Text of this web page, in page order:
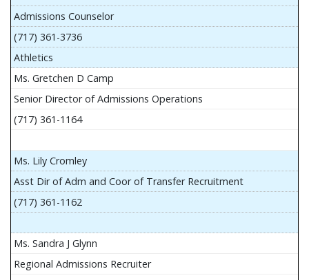
Admissions Counselor
(717) 361-3736
Athletics
Ms. Gretchen D Camp
Senior Director of Admissions Operations
(717) 361-1164
Ms. Lily Cromley
Asst Dir of Adm and Coor of Transfer Recruitment
(717) 361-1162
Ms. Sandra J Glynn
Regional Admissions Recruiter